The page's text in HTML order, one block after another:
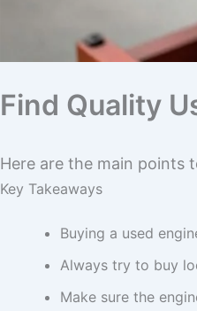
Find Quality
Here are the main points
Key Takeaways
Buying a used
Always try to buy
Make sure the